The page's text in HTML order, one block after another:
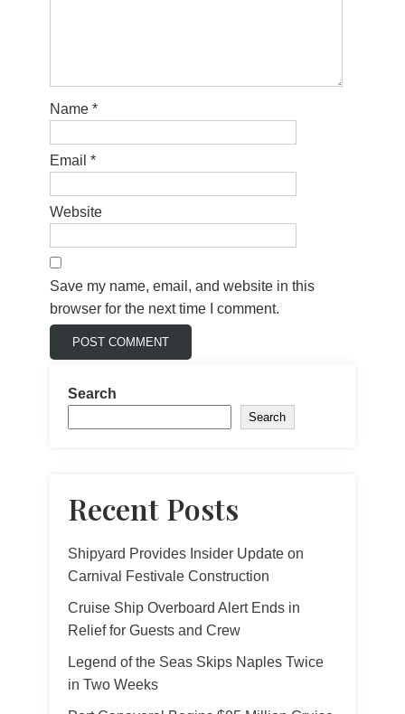
Name *
Email *
Website
Save my name, email, and website in this
browser for the next time I comment.
Search
Search
Recent Posts
Shipyard Provides Insider Update on
Carnival Festivale Construction
Cruise Ship Overboard Alert Ends in
Relief for Guests and Crew
Legend of the Seas Skips Naples Twice
in Two Weeks